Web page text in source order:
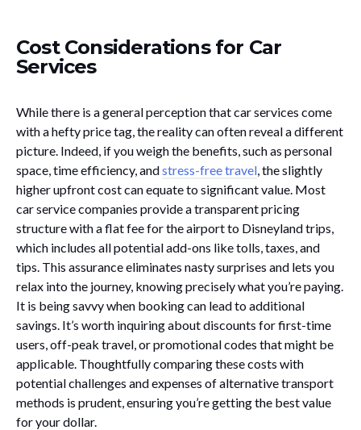
Cost Considerations for Car
Services
While there is a general perception that car services come
with a hefty price tag, the reality can often reveal a different
picture. Indeed, if you weigh the benefits, such as personal
space, time efficiency, andstress-free travel , the slightly
higher upfront cost can equate to significant value. Most
car service companies provide a transparent pricing
structure with a flat fee for the airport to Disneyland trips,
which includes all potential add-ons like tolls, taxes, and
tips. This assurance eliminates nasty surprises and lets you
relax into the journey, knowing precisely what you’re paying.
It is being savvy when booking can lead to additional
savings. It’s worth inquiring about discounts for first-time
users, off-peak travel, or promotional codes that might be
applicable. Thoughtfully comparing these costs with
potential challenges and expenses of alternative transport
methods is prudent, ensuring you’re getting the best value
for your dollar.